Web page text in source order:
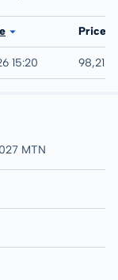
Price
15:20 98,21 %
MTN